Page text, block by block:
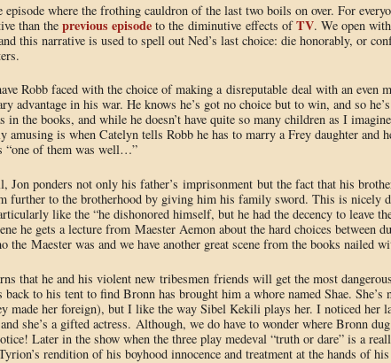
episode where the frothing cauldron of the last two boils on over. For
than the previous episodeto the diminutive effects ofTV. We open with
this narrative is used to spell out Ned’s last choice: die honorably, or
Robb faced with the choice of making a disreputable deal with an even
advantage in his war. He knows he’s got no choice but to win, and so
in the books, and while he doesn’t have quite so many children as I
amusing is when Catelyn tells Robb he has to marry a Frey daughter and
“one of them was well…”
Jon ponders not only his father’s imprisonment but the fact that his
further to the brotherhood by giving him his family sword. This is nicely
like the “he dishonored himself, but he had the decency to leave
he gets a lecture from Maester Aemon about the hard choices between
the Maester was and we have another great scene from the books nailed
that he and his violent new tribesmen friends will get the most
back to his tent to find Bronn has brought him a whore named Shae.
made her foreign), but I like the way Sibel Kekili plays her. I noticed her
she’s a gifted actress. Although, we do have to wonder where Bronn
Later in the show when the three play medeval “truth or dare” is a
rendition of his boyhood innocence and treatment at the hands of